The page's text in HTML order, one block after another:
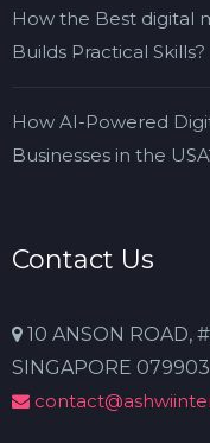
How the Best digital
Builds Practical Skills?
How AI-Powered
Businesses in the
Contact Us
10 ANSON ROAD,
SINGAPORE 079903